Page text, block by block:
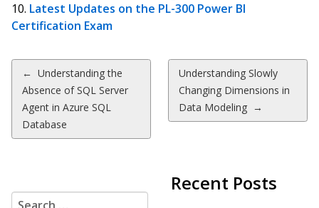
Latest Updates on the PL-300 Power BI
Certification Exam
Post
navigation
← Understanding the
Absence of SQL Server
Agent in Azure SQL
Database
Understanding Slowly
Changing Dimensions in
Data Modeling →
Search
Recent Posts